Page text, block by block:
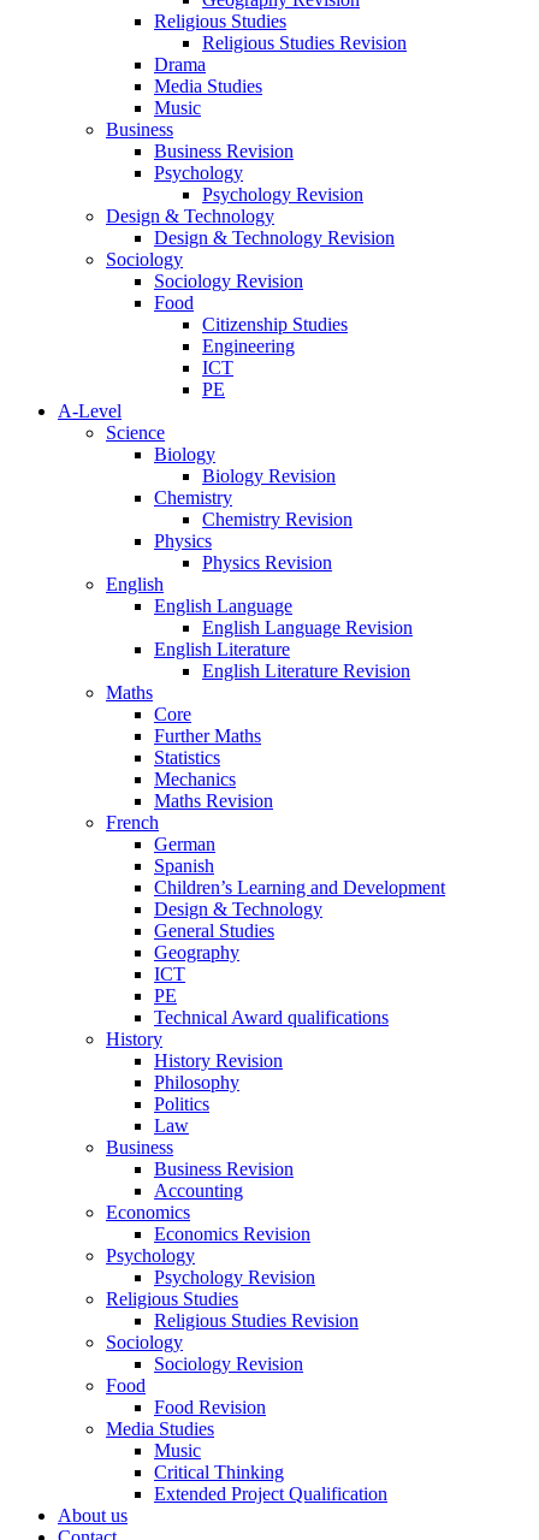
Religious Studies
Religious Studies Revision
Drama
Media Studies
Music
Business
Business Revision
Psychology
Psychology Revision
Design & Technology
Design & Technology Revision
Sociology
Sociology Revision
Food
Citizenship Studies
Engineering
ICT
PE
A-Level
Science
Biology
Biology Revision
Chemistry
Chemistry Revision
Physics
Physics Revision
English
English Language
English Language Revision
English Literature
English Literature Revision
Maths
Core
Further Maths
Statistics
Mechanics
Maths Revision
French
German
Spanish
Children’s Learning and Development
Design & Technology
General Studies
Geography
ICT
PE
Technical Award qualifications
History
History Revision
Philosophy
Politics
Law
Business
Business Revision
Accounting
Economics
Economics Revision
Psychology
Psychology Revision
Religious Studies
Religious Studies Revision
Sociology
Sociology Revision
Food
Food Revision
Media Studies
Music
Critical Thinking
Extended Project Qualification
About us